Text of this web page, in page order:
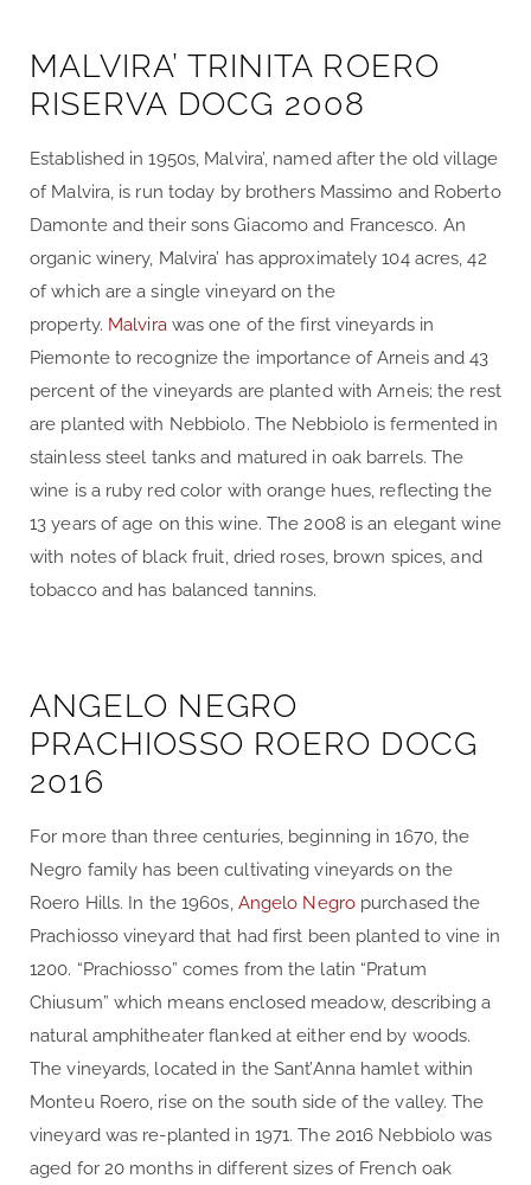
MALVIRA’ TRINITA ROERO
RISERVA DOCG 2008
Established in 1950s, Malvira’, named after the old village
of Malvira, is run today by brothers Massimo and Roberto
Damonte and their sons Giacomo and Francesco. An
organic winery, Malvira’ has approximately 104 acres, 42
of which are a single vineyard on the
property. Malvirawas one of the first vineyards in
Piemonte to recognize the importance of Arneis and 43
percent of the vineyards are planted with Arneis; the rest
are planted with Nebbiolo. The Nebbiolo is fermented in
stainless steel tanks and matured in oak barrels. The
wine is a ruby red color with orange hues, reflecting the
13 years of age on this wine. The 2008 is an elegant wine
with notes of black fruit, dried roses, brown spices, and
tobacco and has balanced tannins.
ANGELO NEGRO
PRACHIOSSO ROERO DOCG
2016
For more than three centuries, beginning in 1670, the
Negro family has been cultivating vineyards on the
Roero Hills. In the 1960s, Angelo Negropurchased the
Prachiosso vineyard that had first been planted to vine in
1200. “Prachiosso” comes from the latin “Pratum
Chiusum” which means enclosed meadow, describing a
natural amphitheater flanked at either end by woods.
The vineyards, located in the Sant’Anna hamlet within
Monteu Roero, rise on the south side of the valley. The
vineyard was re-planted in 1971. The 2016 Nebbiolo was
aged for 20 months in different sizes of French oak